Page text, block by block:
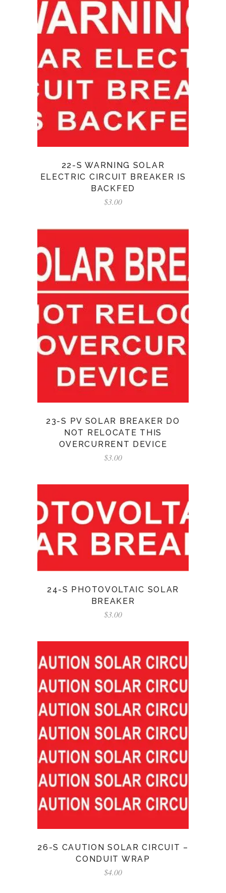
22-S WARNING SOLAR
ELECTRIC CIRCUIT BREAKER IS
BACKFED
$3.00
23-S PV SOLAR BREAKER DO
NOT RELOCATE THIS
OVERCURRENT DEVICE
$3.00
24-S PHOTOVOLTAIC SOLAR
BREAKER
$3.00
26-S CAUTION SOLAR CIRCUIT –
CONDUIT WRAP
$4.00